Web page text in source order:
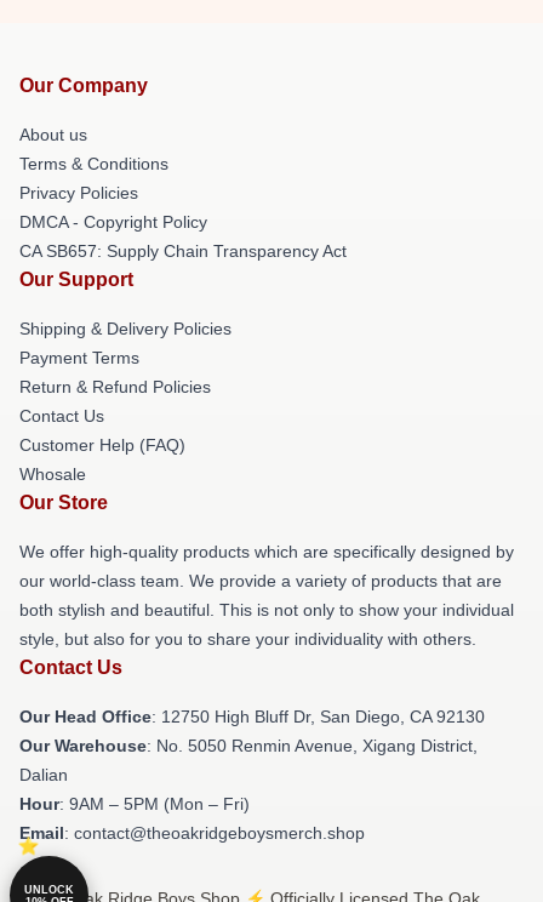
Our Company
About us
Terms & Conditions
Privacy Policies
DMCA - Copyright Policy
CA SB657: Supply Chain Transparency Act
Our Support
Shipping & Delivery Policies
Payment Terms
Return & Refund Policies
Contact Us
Customer Help (FAQ)
Whosale
Our Store
We offer high-quality products which are specifically designed by
our world-class team. We provide a variety of products that are
both stylish and beautiful. This is not only to show your individual
style, but also for you to share your individuality with others.
Contact Us
Our Head Office: 12750 High Bluff Dr, San Diego, CA 92130
Our Warehouse: No. 5050 Renmin Avenue, Xigang District,
Dalian
Hour: 9AM – 5PM (Mon – Fri)
Email: contact@theoakridgeboysmerch.shop
UNLOCK